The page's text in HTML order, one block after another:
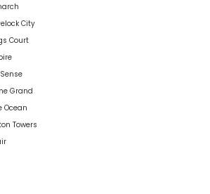
City
Court
Grand
Ocean
Towers